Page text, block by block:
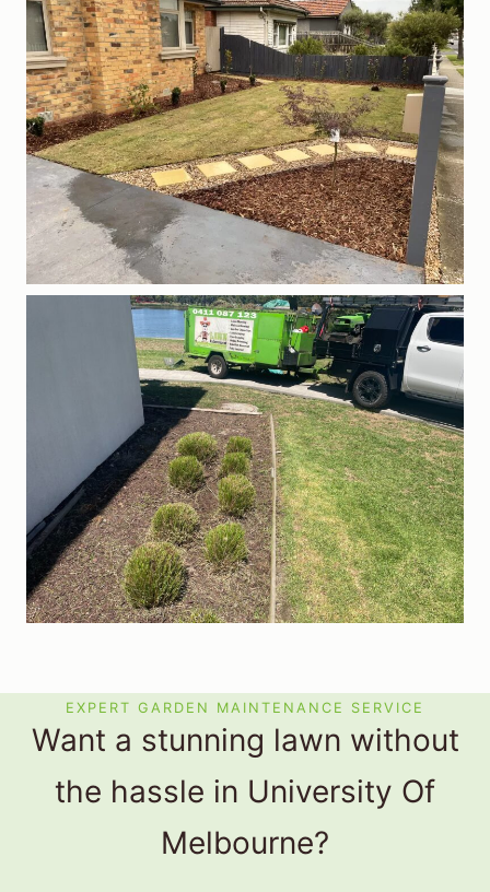
EXPERT GARDEN MAINTENANCE SERVICE
Want a stunning lawn without
the hassle in University Of
Melbourne?